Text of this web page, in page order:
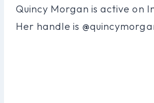
Quincy Morgan is active on
Her handle is